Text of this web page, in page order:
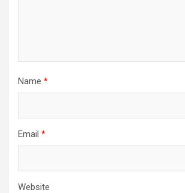
Name *
Email *
Website